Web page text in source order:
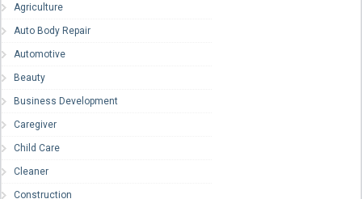
Agriculture
Auto Body Repair
Automotive
Beauty
Business Development
Caregiver
Child Care
Cleaner
Construction